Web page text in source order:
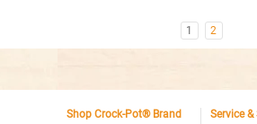
1 2
Shop Crock-Pot® Brand Service